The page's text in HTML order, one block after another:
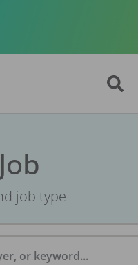
job type
or keyword...